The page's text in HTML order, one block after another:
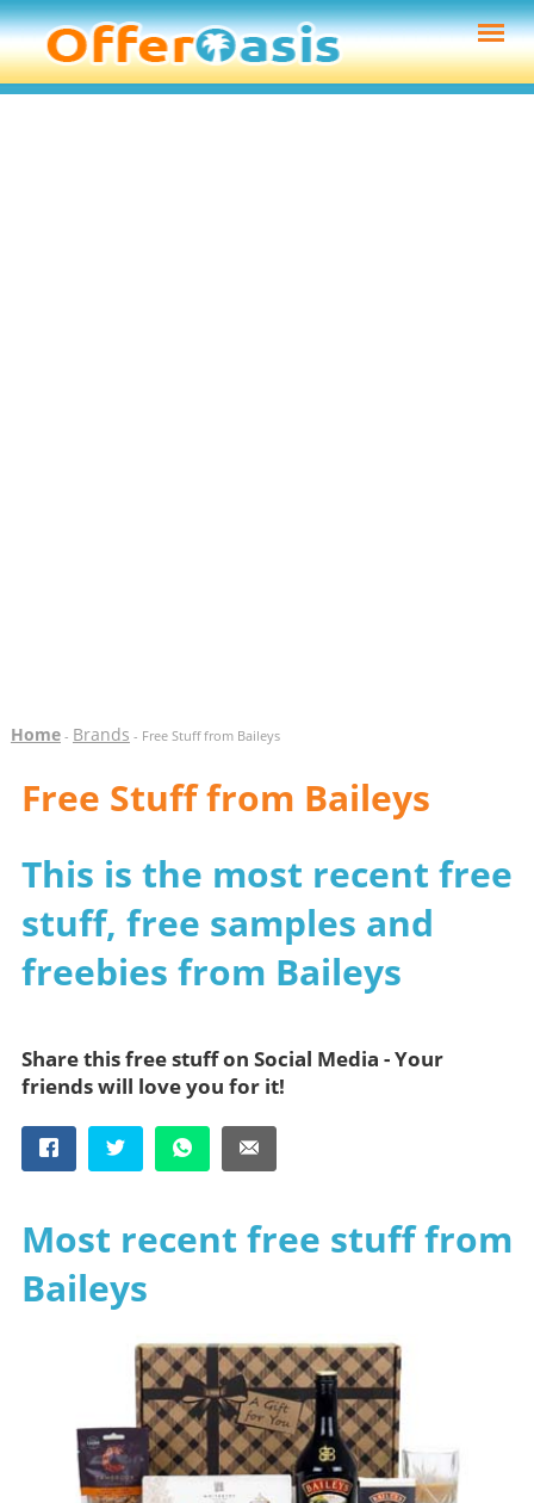
Home- Brands - Free Stuff from Baileys
Free Stuff from Baileys
This is the most recent free
stuff, free samples and
freebies from Baileys
Share this free stuff on Social Media - Your
friends will love you for it!
Most recent free stuff from
Baileys